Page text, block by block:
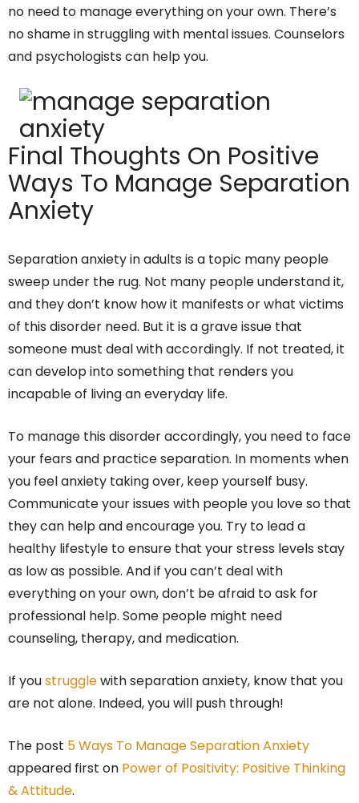
no need to manage everything on your own. There’s
no shame in struggling with mental issues. Counselors
and psychologists can help you.
Final Thoughts On Positive
Ways To Manage Separation
Anxiety
Separation anxiety in adults is a topic many people
sweep under the rug. Not many people understand it,
and they don’t know how it manifests or what victims
of this disorder need. But it is a grave issue that
someone must deal with accordingly. If not treated, it
can develop into something that renders you
incapable of living an everyday life.
To manage this disorder accordingly, you need to face
your fears and practice separation. In moments when
you feel anxiety taking over, keep yourself busy.
Communicate your issues with people you love so that
they can help and encourage you. Try to lead a
healthy lifestyle to ensure that your stress levels stay
as low as possible. And if you can’t deal with
everything on your own, don’t be afraid to ask for
professional help. Some people might need
counseling, therapy, and medication.
If youstrugglewith separation anxiety, know that you
are not alone. Indeed, you will push through!
The post 5 Ways To Manage Separation Anxiety
appeared first on Power of Positivity: Positive Thinking
& Attitude.